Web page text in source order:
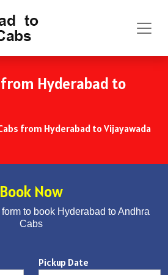
from Hyderabad to
from Hyderabad to Vijayawada
Book Now
to book Hyderabad to Andhra
Cabs
Pickup Date